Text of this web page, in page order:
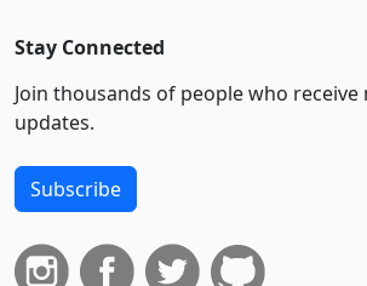
Stay Connected
Join thousands of people who
updates.
Subscribe